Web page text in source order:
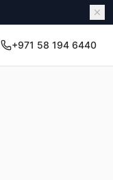
+971 58 194 6440